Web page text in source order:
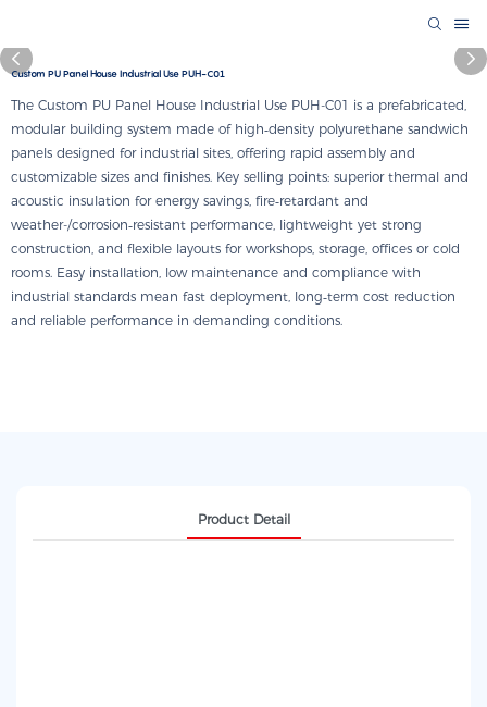
Custom PU Panel House Industrial Use PUH-C01
The Custom PU Panel House Industrial Use PUH-C01 is a prefabricated,
modular building system made of high‑density polyurethane sandwich
panels designed for industrial sites, offering rapid assembly and
customizable sizes and finishes. Key selling points: superior thermal and
acoustic insulation for energy savings, fire‑retardant and
weather-/corrosion‑resistant performance, lightweight yet strong
construction, and flexible layouts for workshops, storage, offices or cold
rooms. Easy installation, low maintenance and compliance with
industrial standards mean fast deployment, long‑term cost reduction
and reliable performance in demanding conditions.
Product Detail